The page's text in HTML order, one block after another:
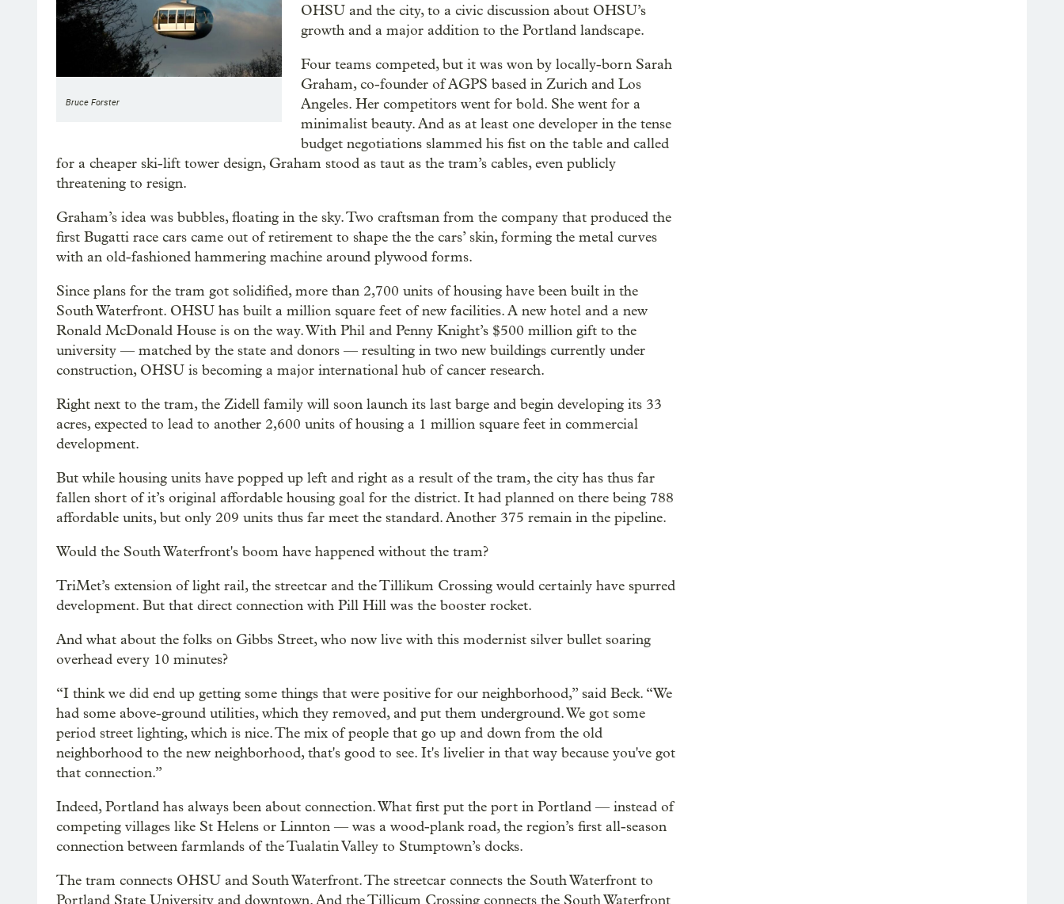
Bruce Forster
OHSU and the city, to a civic discussion about OHSU’s
growth and a major addition to the Portland landscape.
Four teams competed, but it was won by locally-born Sarah
Graham, co-founder of AGPS based in Zurich and Los
Angeles. Her competitors went for bold. She went for a
minimalist beauty. And as at least one developer in the tense
budget negotiations slammed his fist on the table and called
for a cheaper ski-lift tower design, Graham stood as taut as the tram’s cables, even publicly
threatening to resign.
Graham’s idea was bubbles, floating in the sky. Two craftsman from the company that produced the
first Bugatti race cars came out of retirement to shape the the cars’ skin, forming the metal curves
with an old-fashioned hammering machine around plywood forms.
Since plans for the tram got solidified, more than 2,700 units of housing have been built in the
South Waterfront. OHSU has built a million square feet of new facilities. A new hotel and a new
Ronald McDonald House is on the way. With Phil and Penny Knight’s $500 million gift to the
university — matched by the state and donors — resulting in two new buildings currently under
construction, OHSU is becoming a major international hub of cancer research.
Right next to the tram, the Zidell family will soon launch its last barge and begin developing its 33
acres, expected to lead to another 2,600 units of housing a 1 million square feet in commercial
development.
But while housing units have popped up left and right as a result of the tram, the city has thus far
fallen short of it’s original affordable housing goal for the district. It had planned on there being 788
affordable units, but only 209 units thus far meet the standard. Another 375 remain in the pipeline.
Would the South Waterfront's boom have happened without the tram?
TriMet’s extension of light rail, the streetcar and the Tillikum Crossing would certainly have spurred
development. But that direct connection with Pill Hill was the booster rocket.
And what about the folks on Gibbs Street, who now live with this modernist silver bullet soaring
overhead every 10 minutes?
“I think we did end up getting some things that were positive for our neighborhood,” said Beck. “We
had some above-ground utilities, which they removed, and put them underground. We got some
period street lighting, which is nice. The mix of people that go up and down from the old
neighborhood to the new neighborhood, that's good to see. It's livelier in that way because you've got
that connection.”
Indeed, Portland has always been about connection. What first put the port in Portland — instead of
competing villages like St Helens or Linnton — was a wood-plank road, the region’s first all-season
connection between farmlands of the Tualatin Valley to Stumptown’s docks.
The tram connects OHSU and South Waterfront. The streetcar connects the South Waterfront to
Portland State University and downtown. And the Tillicum Crossing connects the South Waterfront